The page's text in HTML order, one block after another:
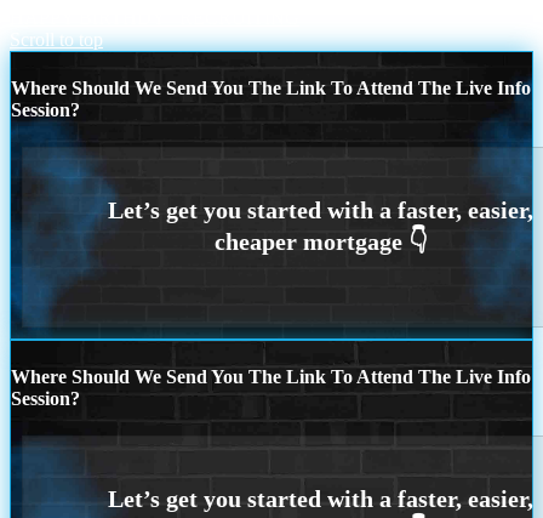
Scroll to top
Where Should We Send You The Link To Attend The Live Info
Session?
Where Should We Send You The Link To Attend The Live Info
Session?